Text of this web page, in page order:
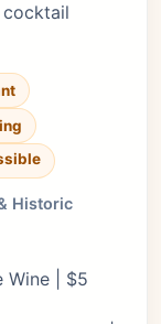
cocktail
Historic
Wine | $5